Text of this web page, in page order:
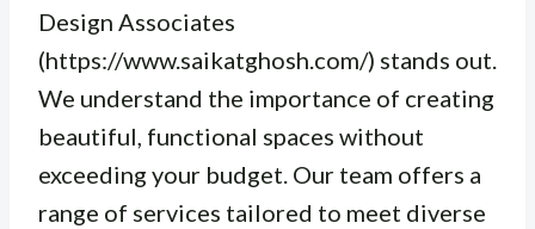
Design Associates
(https://www.saikatghosh.com/) stands out.
We understand the importance of creating
beautiful, functional spaces without
exceeding your budget. Our team offers a
range of services tailored to meet diverse